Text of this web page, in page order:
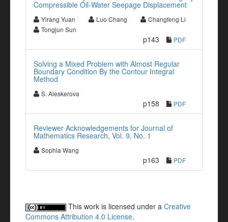
Compressible Oil-Water Seepage Displacement
Yirang Yuan Luo Chang
Changfeng Li
Tongjun Sun
p143 PDF
Solving a Mixed Problem with Almost Regular
Boundary Condition By the Contour Integral
Method
S. Aleskerova
p158 PDF
Reviewer Acknowledgements for Journal of
Mathematics Research, Vol. 9, No. 1
Sophia Wang
p163 PDF
This work is licensed under a Creative
Commons Attribution 4.0 License.